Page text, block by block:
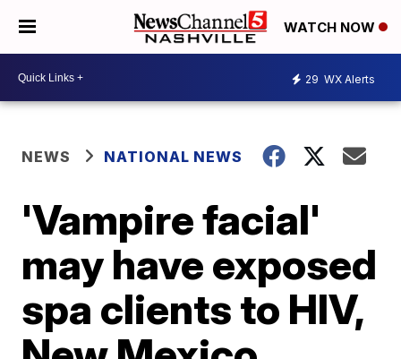
WATCH NOW
29 WX Alerts
NEWS NATIONAL NEWS
'Vampire facial'
may have exposed
spa clients to HIV,